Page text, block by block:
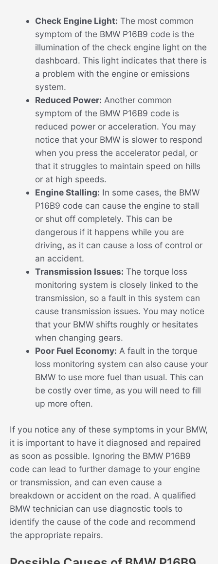
Check Engine Light: The most common
symptom of the BMW P16B9 code is the
illumination of the check engine light on the
dashboard. This light indicates that there is
a problem with the engine or emissions
system.
Reduced Power: Another common
symptom of the BMW P16B9 code is
reduced power or acceleration. You may
notice that your BMW is slower to respond
when you press the accelerator pedal, or
that it struggles to maintain speed on hills
or at high speeds.
Engine Stalling: In some cases, the BMW
P16B9 code can cause the engine to stall
or shut off completely. This can be
dangerous if it happens while you are
driving, as it can cause a loss of control or
an accident.
Transmission Issues: The torque loss
monitoring system is closely linked to the
transmission, so a fault in this system can
cause transmission issues. You may notice
that your BMW shifts roughly or hesitates
when changing gears.
Poor Fuel Economy: A fault in the torque
loss monitoring system can also cause your
BMW to use more fuel than usual. This can
be costly over time, as you will need to fill
up more often.
If you notice any of these symptoms in your BMW,
it is important to have it diagnosed and repaired
as soon as possible. Ignoring the BMW P16B9
code can lead to further damage to your engine
or transmission, and can even cause a
breakdown or accident on the road. A qualified
BMW technician can use diagnostic tools to
identify the cause of the code and recommend
the appropriate repairs.